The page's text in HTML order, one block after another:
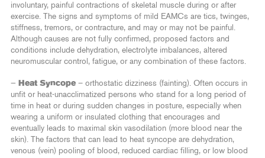
involuntary, painful contractions of skeletal muscle during or after
exercise. The signs and symptoms of mild EAMCs are tics, twinges,
stiffness, tremors, or contracture, and may or may not be painful.
Although causes are not fully confirmed, proposed factors and
conditions include dehydration, electrolyte imbalances, altered
neuromuscular control, fatigue, or any combination of these factors.
— Heat Syncope – orthostatic dizziness (fainting). Often occurs in
unfit or heat-unacclimatized persons who stand for a long period of
time in heat or during sudden changes in posture, especially when
wearing a uniform or insulated clothing that encourages and
eventually leads to maximal skin vasodilation (more blood near the
skin). The factors that can lead to heat syncope are dehydration,
venous (vein) pooling of blood, reduced cardiac filling, or low blood